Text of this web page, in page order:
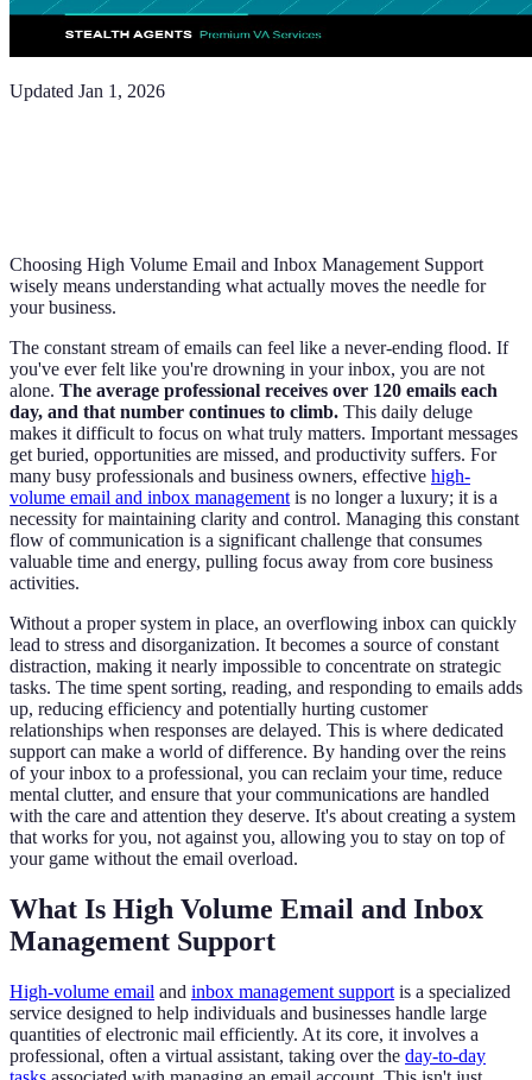
Updated Jan 1, 2026
Choosing High Volume Email and Inbox Management Support
wisely means understanding what actually moves the needle for
your business.
The constant stream of emails can feel like a never-ending flood. If
you've ever felt like you're drowning in your inbox, you are not
alone. The average professional receives over 120 emails each
day, and that number continues to climb. This daily deluge
makes it difficult to focus on what truly matters. Important messages
get buried, opportunities are missed, and productivity suffers. For
many busy professionals and business owners, effective high-
volume email and inbox management is no longer a luxury; it is a
necessity for maintaining clarity and control. Managing this constant
flow of communication is a significant challenge that consumes
valuable time and energy, pulling focus away from core business
activities.
Without a proper system in place, an overflowing inbox can quickly
lead to stress and disorganization. It becomes a source of constant
distraction, making it nearly impossible to concentrate on strategic
tasks. The time spent sorting, reading, and responding to emails adds
up, reducing efficiency and potentially hurting customer
relationships when responses are delayed. This is where dedicated
support can make a world of difference. By handing over the reins
of your inbox to a professional, you can reclaim your time, reduce
mental clutter, and ensure that your communications are handled
with the care and attention they deserve. It's about creating a system
that works for you, not against you, allowing you to stay on top of
your game without the email overload.
What Is High Volume Email and Inbox
Management Support
High-volume email and inbox management support is a specialized
service designed to help individuals and businesses handle large
quantities of electronic mail efficiently. At its core, it involves a
professional, often a virtual assistant, taking over the day-to-day